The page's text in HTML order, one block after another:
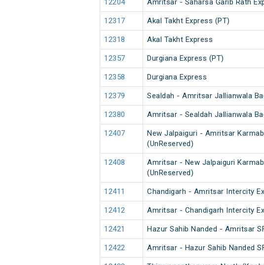
12204 Amritsar - Saharsa Garib Rath
12317 Akal Takht Express (PT)
12318 Akal Takht Express
12357 Durgiana Express (PT)
12358 Durgiana Express
12379 Sealdah - Amritsar Jallianwala
12380 Amritsar - Sealdah Jallianwala
12407
New Jalpaiguri - Amritsar
(UnReserved)
12408
Amritsar - New Jalpaiguri
(UnReserved)
12411 Chandigarh - Amritsar Intercity
12412 Amritsar - Chandigarh Intercity
12421 Hazur Sahib Nanded - Amritsar
12422 Amritsar - Hazur Sahib Nanded